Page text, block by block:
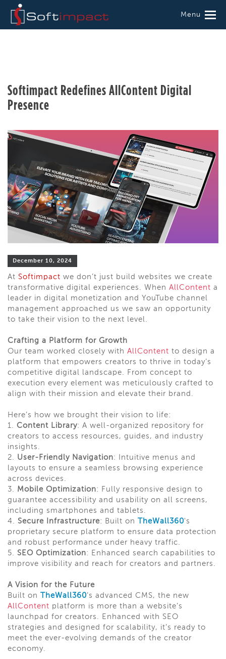
Menu
Softimpact Redefines AllContent Digital
Presence
December 10, 2024
At Softimpact we don’t just build websites we create
transformative digital experiences. When AllContent a
leader in digital monetization and YouTube channel
management approached us we saw an opportunity
to take their vision to the next level.
Crafting a Platform for Growth
Our team worked closely with AllContent to design a
platform that empowers creators to thrive in today’s
competitive digital landscape. From concept to
execution every element was meticulously crafted to
align with their mission and elevate their brand.
Here’s how we brought their vision to life:
1. Content Library: A well-organized repository for
creators to access resources, guides, and industry
insights.
2. User-Friendly Navigation: Intuitive menus and
layouts to ensure a seamless browsing experience
across devices.
3. Mobile Optimization: Fully responsive design to
guarantee accessibility and usability on all screens,
including smartphones and tablets.
4. Secure Infrastructure: Built on TheWall360's
proprietary secure platform to ensure data protection
and robust performance under heavy traffic.
5. SEO Optimization: Enhanced search capabilities to
improve visibility and reach for creators and partners.
A Vision for the Future
Built on TheWall360’s advanced CMS, the new
AllContent platform is more than a website’s
launchpad for creators. Enhanced with SEO
strategies and designed for scalability, it’s ready to
meet the ever-evolving demands of the creator
economy.